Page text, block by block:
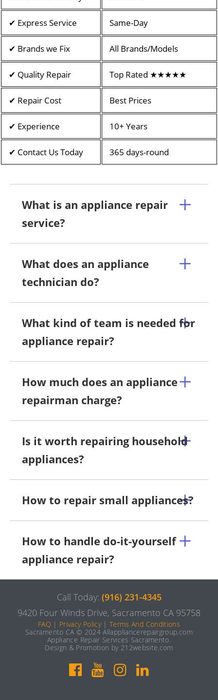
✔ Express Service Same-Day
✔ Brands we Fix All Brands/Models
✔ Quality Repair Top Rated ★★★★★
✔ Repair Cost Best Prices
✔ Experience 10+ Years
✔ Contact Us Today 365 days-round
What is an appliance repair
service?
What does an appliance
technician do?
What kind of team is needed for
appliance repair?
How much does an appliance
repairman charge?
Is it worth repairing household
appliances?
How to repair small appliances?
How to handle do-it-yourself
appliance repair?
Call Today: (916) 231-4345
9420 Four Winds Drive, Sacramento CA 95758
FAQ | Privacy Policy|Terms And Conditions
Sacramento CA © 2024 Allappliancerepairgroup.com
Appliance Repair Services Sacramento.
Design & Promotion by 212website.com